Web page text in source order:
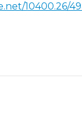
10400.26/